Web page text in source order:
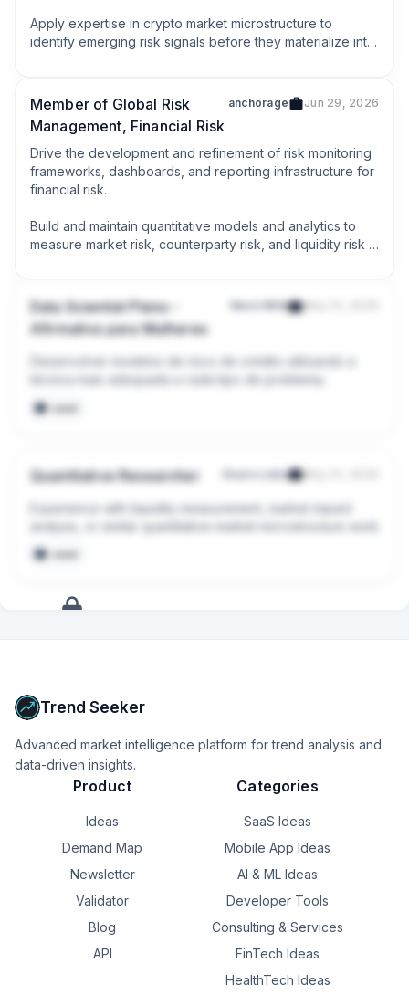
Apply expertise in crypto market microstructure to
identify emerging risk signals before they materialize into
Member of Global Risk
Management, Financial Risk
anchorage Jun 29, 2026
Drive the development and refinement of risk monitoring
frameworks, dashboards, and reporting infrastructure for
financial risk.
Build and maintain quantitative models and analytics to
measure market risk, counterparty risk, and liquidity risk
Data Scientist Pleno -
Afirmativa para Mulheres
Neon Wild May 31, 2026
Desenvolver modelos de risco de crédito utilizando a
técnica mais adequada a cada tipo de problema;
seed
Quantitative Researcher Douro Labs May 31, 2026
Experience with liquidity measurement, market impact
analysis, or similar quantitative market microstructure work
seed
Trend Seeker
Advanced market intelligence platform for trend analysis and
data-driven insights.
Product
Ideas
Demand Map
Newsletter
Validator
Blog
API
Categories
SaaS Ideas
Mobile App Ideas
AI & ML Ideas
Developer Tools
Consulting & Services
FinTech Ideas
HealthTech Ideas